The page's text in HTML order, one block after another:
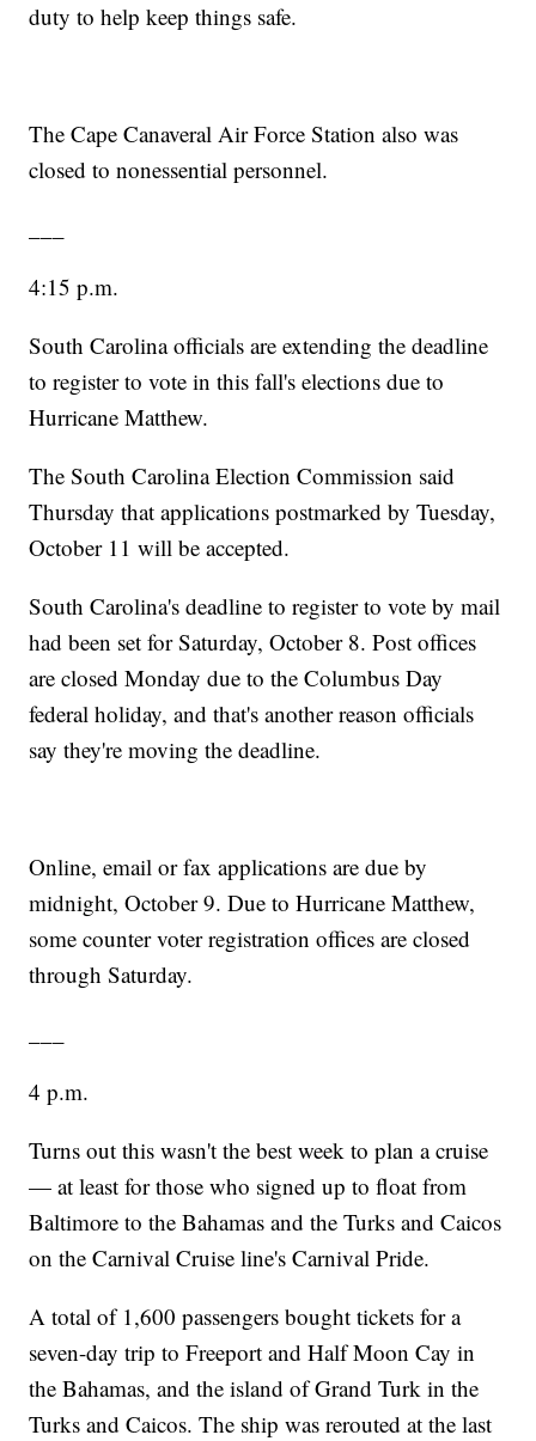
duty to help keep things safe.
The Cape Canaveral Air Force Station also was
closed to nonessential personnel.
4:15 p.m.
South Carolina officials are extending the deadline
to register to vote in this fall's elections due to
Hurricane Matthew.
The South Carolina Election Commission said
Thursday that applications postmarked by Tuesday,
October 11 will be accepted.
South Carolina's deadline to register to vote by mail
had been set for Saturday, October 8. Post offices
are closed Monday due to the Columbus Day
federal holiday, and that's another reason officials
say they're moving the deadline.
Online, email or fax applications are due by
midnight, October 9. Due to Hurricane Matthew,
some counter voter registration offices are closed
through Saturday.
4 p.m.
Turns out this wasn't the best week to plan a cruise
— at least for those who signed up to float from
Baltimore to the Bahamas and the Turks and Caicos
on the Carnival Cruise line's Carnival Pride.
A total of 1,600 passengers bought tickets for a
seven-day trip to Freeport and Half Moon Cay in
the Bahamas, and the island of Grand Turk in the
Turks and Caicos. The ship was rerouted at the last